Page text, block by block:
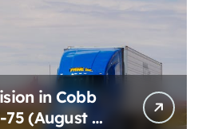
in Cobb
(August 4,